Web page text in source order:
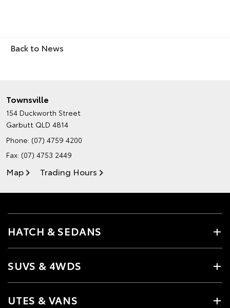
Back to News
Townsville
154 Duckworth Street
Garbutt QLD 4814
Phone: (07) 4759 4200
Fax: (07) 4753 2449
Map Trading Hours
HATCH & SEDANS
SUVS & 4WDS
UTES & VANS